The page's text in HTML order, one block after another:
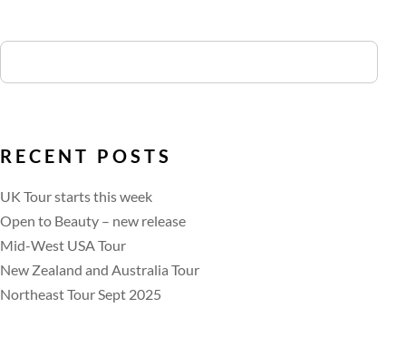
RECENT POSTS
UK Tour starts this week
Open to Beauty – new release
Mid-West USA Tour
New Zealand and Australia Tour
Northeast Tour Sept 2025